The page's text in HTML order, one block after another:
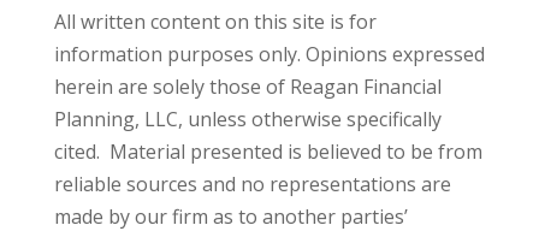
All written content on this site is for
information purposes only. Opinions expressed
herein are solely those of Reagan Financial
Planning, LLC, unless otherwise specifically
cited. Material presented is believed to be from
reliable sources and no representations are
made by our firm as to another parties’